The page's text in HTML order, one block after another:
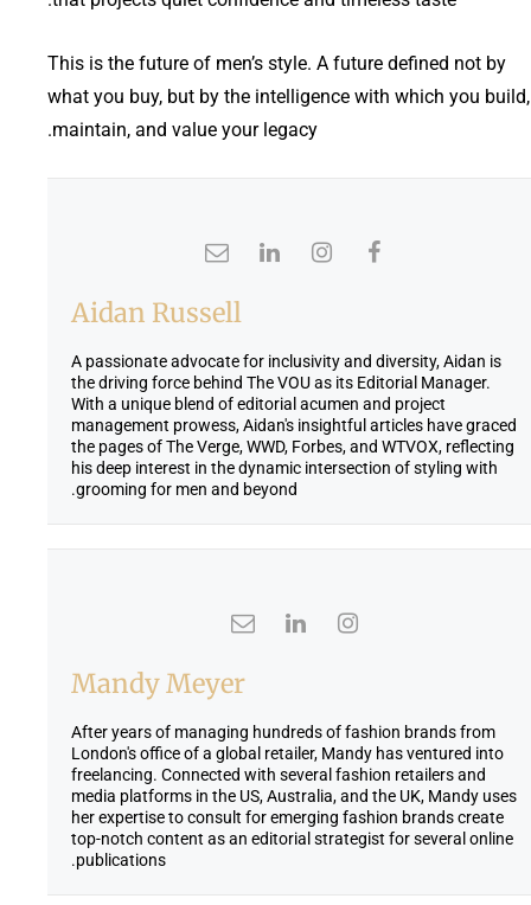
This is the future of men’s style. A future defined not by
what you buy, but by the intelligence with which you build,
maintain, and value your legacy.
Aidan Russell
A passionate advocate for inclusivity and diversity, Aidan is
the driving force behind The VOU as its Editorial Manager.
With a unique blend of editorial acumen and project
management prowess, Aidan's insightful articles have graced
the pages of The Verge, WWD, Forbes, and WTVOX, reflecting
his deep interest in the dynamic intersection of styling with
grooming for men and beyond.
Mandy Meyer
After years of managing hundreds of fashion brands from
London's office of a global retailer, Mandy has ventured into
freelancing. Connected with several fashion retailers and
media platforms in the US, Australia, and the UK, Mandy uses
her expertise to consult for emerging fashion brands create
top-notch content as an editorial strategist for several online
publications.